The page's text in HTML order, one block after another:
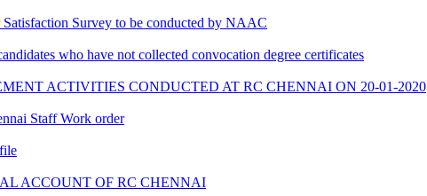
Satisfaction Survey to be conducted by NAAC
who have not collected convocation degree certificates
ACTIVITIES CONDUCTED AT RC CHENNAI ON 20-01-2020
Staff Work order
ACCOUNT OF RC CHENNAI